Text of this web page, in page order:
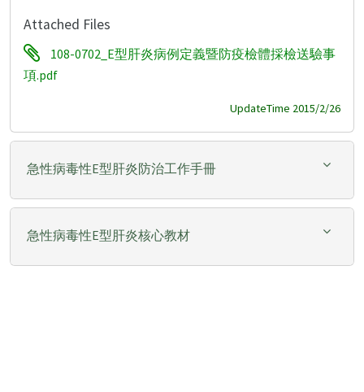
Attached Files
108-0702_E型肝炎病例定義暨防疫檢體採檢送驗事
項.pdf
UpdateTime 2015/2/26
急性病毒性E型肝炎防治工作手冊
急性病毒性E型肝炎核心教材